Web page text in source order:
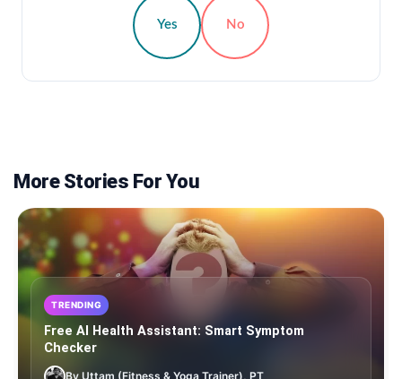
Yes No
More Stories For You
TRENDING
Free AI Health Assistant: Smart Symptom
Checker
By Uttam (Fitness & Yoga Trainer), PT